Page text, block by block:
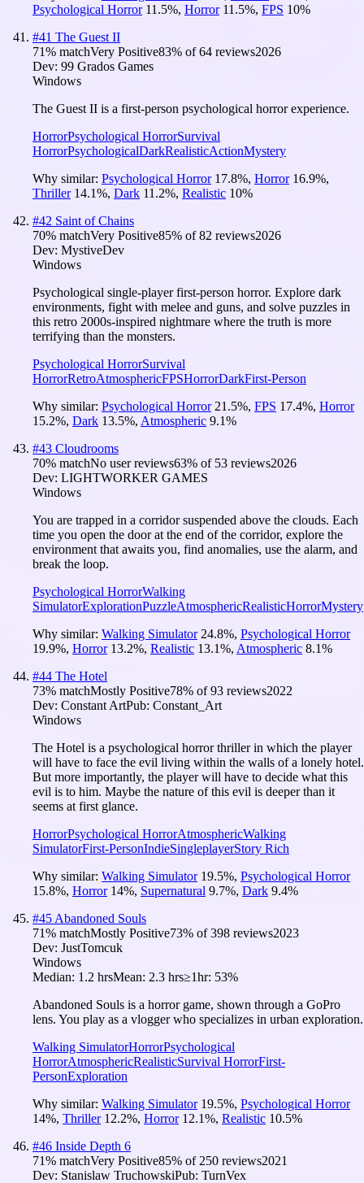
Psychological Horror 11.5%, Horror 11.5%, FPS 10%
#41 The Guest II
71% matchVery Positive83% of64 reviews2026
Dev: 99 Grados Games
Windows
The Guest II is a first-person psychological horror experience.
HorrorPsychological HorrorSurvival
HorrorPsychologicalDarkRealisticActionMystery
Why similar: Psychological Horror 17.8%, Horror 16.9%,
Thriller 14.1%, Dark 11.2%, Realistic 10%
#42 Saint of Chains
70% matchVery Positive85% of82 reviews2026
Dev: MystiveDev
Windows
Psychological single-player first-person horror. Explore dark
environments, fight with melee and guns, and solve puzzles in
this retro 2000s-inspired nightmare where the truth is more
terrifying than the monsters.
Psychological HorrorSurvival
HorrorRetroAtmosphericFPSHorrorDarkFirst-Person
Why similar: Psychological Horror 21.5%, FPS 17.4%, Horror
15.2%, Dark 13.5%, Atmospheric 9.1%
#43 Cloudrooms
70% matchNo user reviews63% of 53 reviews2026
Dev: LIGHTWORKER GAMES
Windows
You are trapped in a corridor suspended above the clouds. Each
time you open the door at the end of the corridor, explore the
environment that awaits you, find anomalies, use the alarm, and
break the loop.
Psychological HorrorWalking
SimulatorExplorationPuzzleAtmosphericRealisticHorrorMystery
Why similar: Walking Simulator 24.8%, Psychological Horror
19.9%, Horror 13.2%, Realistic 13.1%, Atmospheric 8.1%
#44 The Hotel
73% matchMostly Positive78% of93 reviews2022
Dev: Constant ArtPub: Constant_Art
Windows
The Hotel is a psychological horror thriller in which the player
will have to face the evil living within the walls of a lonely hotel.
But more importantly, the player will have to decide what this
evil is to him. Maybe the nature of this evil is deeper than it
seems at first glance.
HorrorPsychological HorrorAtmosphericWalking
SimulatorFirst-PersonIndieSingleplayerStory Rich
Why similar: Walking Simulator 19.5%, Psychological Horror
15.8%, Horror 14%, Supernatural 9.7%, Dark 9.4%
#45 Abandoned Souls
71% matchMostly Positive73% of398 reviews2023
Dev: JustTomcuk
Windows
Median: 1.2 hrsMean: 2.3 hrs≥1hr: 53%
Abandoned Souls is a horror game, shown through a GoPro
lens. You play as a vlogger who specializes in urban exploration.
Walking SimulatorHorrorPsychological
HorrorAtmosphericRealisticSurvival HorrorFirst-
PersonExploration
Why similar: Walking Simulator 19.5%, Psychological Horror
14%, Thriller 12.2%, Horror 12.1%, Realistic 10.5%
#46 Inside Depth 6
71% matchVery Positive85% of 250 reviews2021
Dev: Stanislaw TruchowskiPub: TurnVex